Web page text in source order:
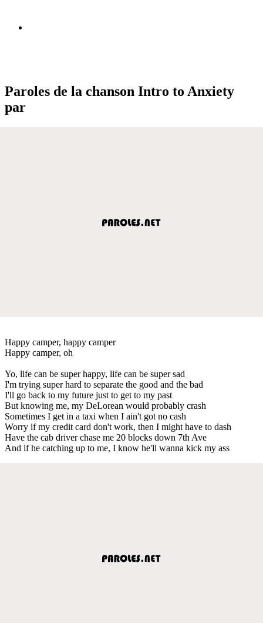
Paroles de la chanson Intro to Anxiety
par
Happy camper, happy camper
Happy camper, oh
Yo, life can be super happy, life can be super sad
I'm trying super hard to separate the good and the bad
I'll go back to my future just to get to my past
But knowing me, my DeLorean would probably crash
Sometimes I get in a taxi when I ain't got no cash
Worry if my credit card don't work, then I might have to dash
Have the cab driver chase me 20 blocks down 7th Ave
And if he catching up to me, I know he'll wanna kick my ass